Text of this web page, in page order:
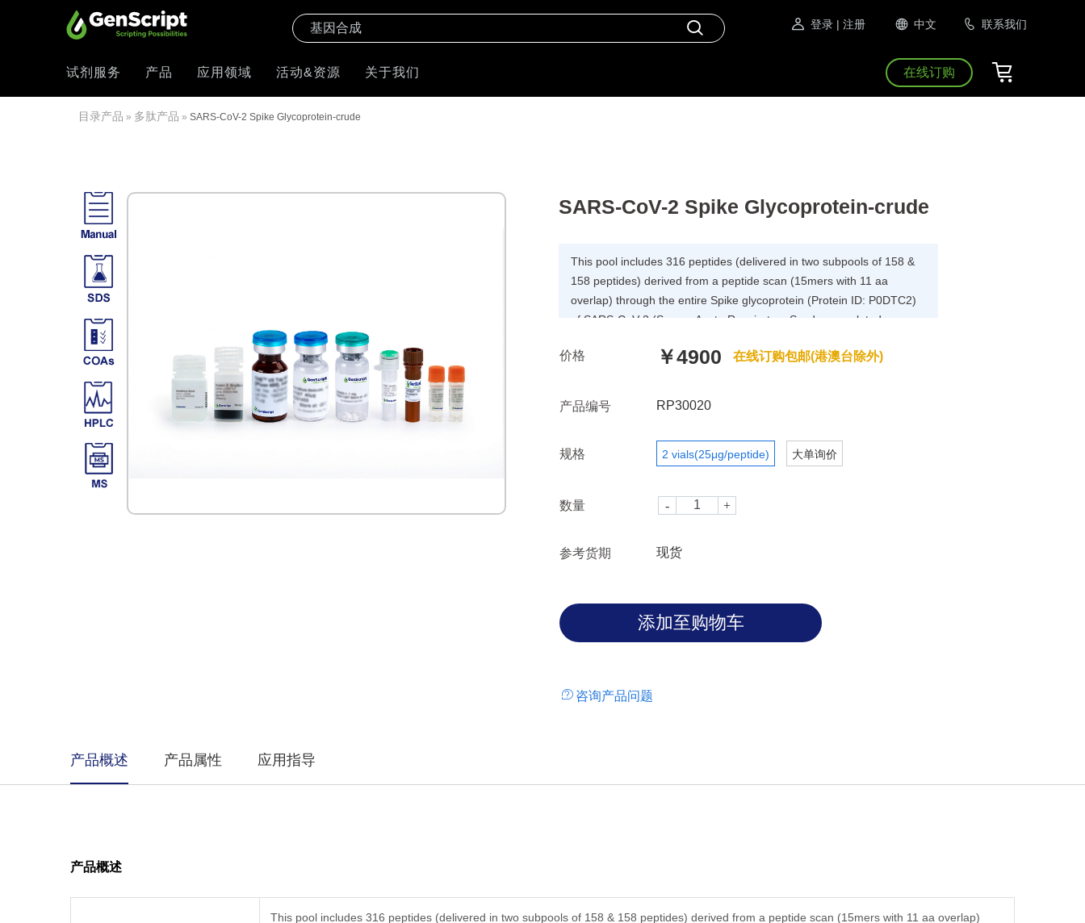
登录 | 注册 中文 联系我们
试剂服务 产品 应用领域 活动&资源 关于我们 在线订购
目录产品 » 多肽产品 » SARS-CoV-2 Spike Glycoprotein-crude
SARS-CoV-2 Spike Glycoprotein-crude
This pool includes 316 peptides (delivered in two subpools of 158 &
158 peptides) derived from a peptide scan (15mers with 11 aa
overlap) through the entire Spike glycoprotein (Protein ID: P0DTC2)
of SARS-CoV-2 (Severe Acute Respiratory Syndrome-related
价格 ￥4900 在线订购包邮(港澳台除外)
产品编号 RP30020
规格 2 vials(25μg/peptide) 大单询价
数量
参考货期 现货
咨询产品问题
产品概述 产品属性 应用指导
产品概述
This pool includes 316 peptides (delivered in two subpools of 158 & 158 peptides) derived from a peptide scan (15mers with 11 aa overlap)